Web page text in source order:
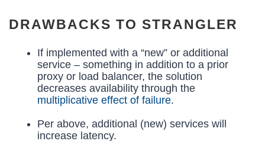
DRAWBACKS TO STRANGLER
If implemented with a “new” or additional
service – something in addition to a prior
proxy or load balancer, the solution
decreases availability through the
multiplicative effect of failure.
Per above, additional (new) services will
increase latency.